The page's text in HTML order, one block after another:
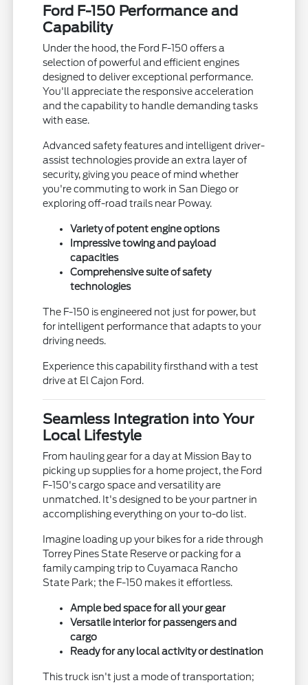
Ford F-150 Performance and
Capability
Under the hood, the Ford F-150 offers a
selection of powerful and efficient engines
designed to deliver exceptional performance.
You'll appreciate the responsive acceleration
and the capability to handle demanding tasks
with ease.
Advanced safety features and intelligent driver-
assist technologies provide an extra layer of
security, giving you peace of mind whether
you're commuting to work in San Diego or
exploring off-road trails near Poway.
Variety of potent engine options
Impressive towing and payload
capacities
Comprehensive suite of safety
technologies
The F-150 is engineered not just for power, but
for intelligent performance that adapts to your
driving needs.
Experience this capability firsthand with a test
drive at El Cajon Ford.
Seamless Integration into Your
Local Lifestyle
From hauling gear for a day at Mission Bay to
picking up supplies for a home project, the Ford
F-150's cargo space and versatility are
unmatched. It's designed to be your partner in
accomplishing everything on your to-do list.
Imagine loading up your bikes for a ride through
Torrey Pines State Reserve or packing for a
family camping trip to Cuyamaca Rancho
State Park; the F-150 makes it effortless.
Ample bed space for all your gear
Versatile interior for passengers and
cargo
Ready for any local activity or destination
This truck isn't just a mode of transportation;